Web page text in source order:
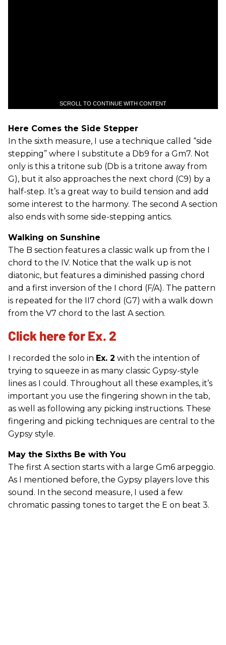
SCROLL TO CONTINUE WITH CONTENT
Here Comes the Side Stepper
In the sixth measure, I use a technique called “side
stepping” where I substitute a Db9 for a Gm7. Not
only is this a tritone sub (Db is a tritone away from
G), but it also approaches the next chord (C9) by a
half-step. It’s a great way to build tension and add
some interest to the harmony. The second A section
also ends with some side-stepping antics.
Walking on Sunshine
The B section features a classic walk up from the I
chord to the IV. Notice that the walk up is not
diatonic, but features a diminished passing chord
and a first inversion of the I chord (F/A). The pattern
is repeated for the II7 chord (G7) with a walk down
from the V7 chord to the last A section.
Click here for Ex. 2
I recorded the solo in Ex. 2 with the intention of
trying to squeeze in as many classic Gypsy-style
lines as I could. Throughout all these examples, it’s
important you use the fingering shown in the tab,
as well as following any picking instructions. These
fingering and picking techniques are central to the
Gypsy style.
May the Sixths Be with You
The first A section starts with a large Gm6 arpeggio.
As I mentioned before, the Gypsy players love this
sound. In the second measure, I used a few
chromatic passing tones to target the E on beat 3.